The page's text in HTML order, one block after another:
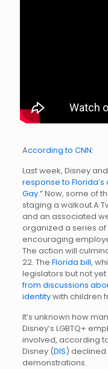
According to CNN:
Last week, Disney
response to
Gay.”Now, some of
staging a walkout.A
and an associated
organized a series of
encouraging
The action will
22. The Florida bill,
legislators but not
from discussions
identitywith children
It’s unknown how
Disney’s LGBTQ+
involved, according
Disney (DIS)
demonstrations.